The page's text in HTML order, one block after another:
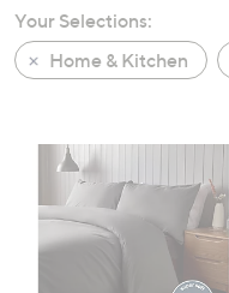
swipe
left
and
touch
devices
review.
Your Selections:
Home & Kitchen